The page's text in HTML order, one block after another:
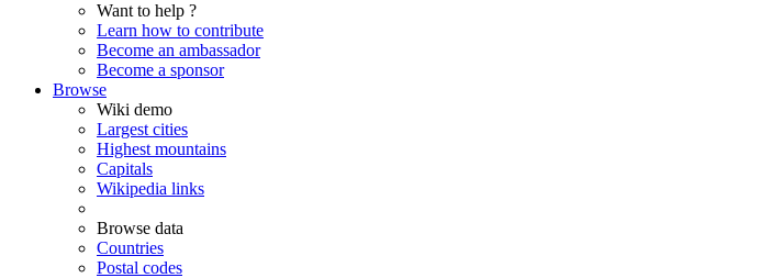
Want to help ?
Learn how to contribute
Become an ambassador
Become a sponsor
Browse
Wiki demo
Largest cities
Highest mountains
Capitals
Wikipedia links
Browse data
Countries
Postal codes